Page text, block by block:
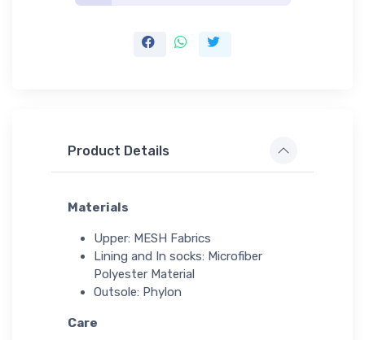
Product Details
Materials
Upper: MESH Fabrics
Lining and In socks: Microfiber
Polyester Material
Outsole: Phylon
Care